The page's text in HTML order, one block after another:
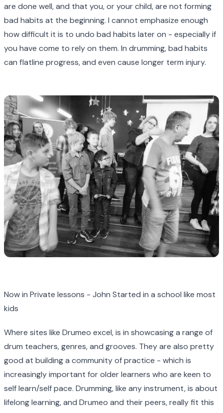
are done well, and that you, or your child, are not forming
bad habits at the beginning. I cannot emphasize enough
how difficult it is to undo bad habits later on - especially if
you have come to rely on them. In drumming, bad habits
can flatline progress, and even cause longer term injury.
Now in Private lessons - John Started in a school like most
kids
Where sites like Drumeo excel, is in showcasing a range of
drum teachers, genres, and grooves. They are also pretty
good at building a community of practice - which is
increasingly important for older learners who are keen to
self learn/self pace. Drumming, like any instrument, is about
lifelong learning, and Drumeo and their peers, really fit this